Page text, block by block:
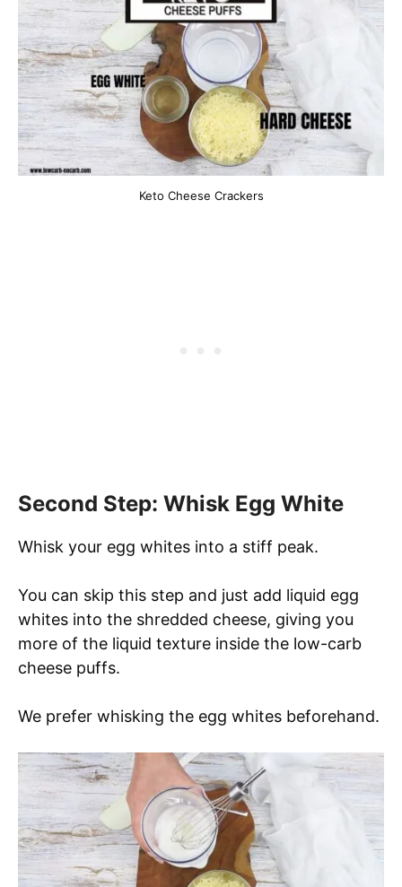
Keto Cheese Crackers
Second Step: Whisk Egg White
Whisk your egg whites into a stiff peak.
You can skip this step and just add liquid egg
whites into the shredded cheese, giving you
more of the liquid texture inside the low-carb
cheese puffs.
We prefer whisking the egg whites beforehand.